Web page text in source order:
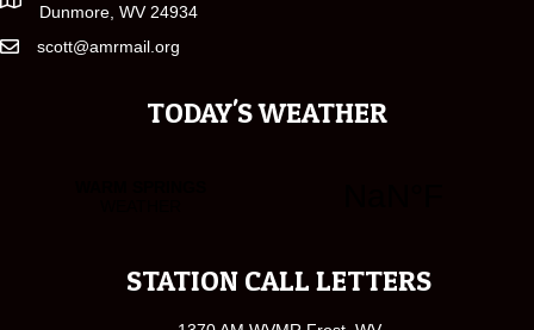
Dunmore, WV 24934
scott@amrmail.org
TODAY'S WEATHER
STATION CALL LETTERS